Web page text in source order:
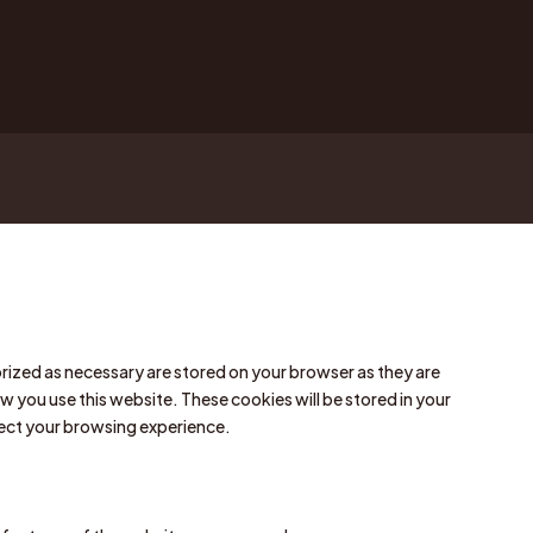
as necessary are stored on your browser as they are
use this website. These cookies will be stored in your
your browsing experience.